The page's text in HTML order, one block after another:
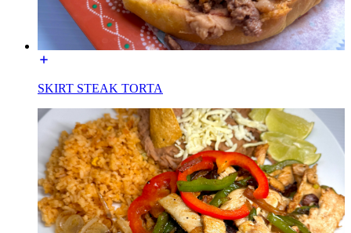
SKIRT STEAK TORTA